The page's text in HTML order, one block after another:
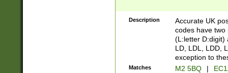
Description
Accurate UK
codes have two
(L:letter D:digit)
LD, LDL, LDD,
exception to
Matches M2 5BQ |